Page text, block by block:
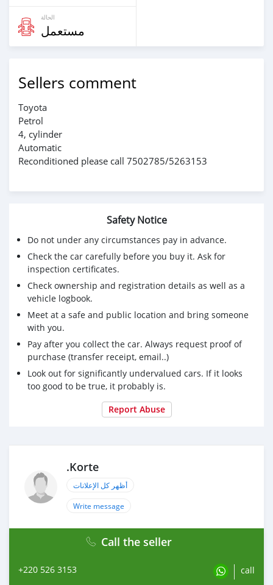
الحالة
مستعمل
Sellers comment
Toyota
Petrol
4, cylinder
Automatic
Reconditioned please call 7502785/5263153
Safety Notice
Do not under any circumstances pay in advance.
Check the car carefully before you buy it. Ask for
inspection certificates.
Check ownership and registration details as well as a
vehicle logbook.
Meet at a safe and public location and bring someone
with you.
Pay after you collect the car. Always request proof of
purchase (transfer receipt, email..)
Look out for significantly undervalued cars. If it looks
too good to be true, it probably is.
Report Abuse
.Korte
أظهر كل الإعلانات
Write message
Call the seller
+220 526 3153 call